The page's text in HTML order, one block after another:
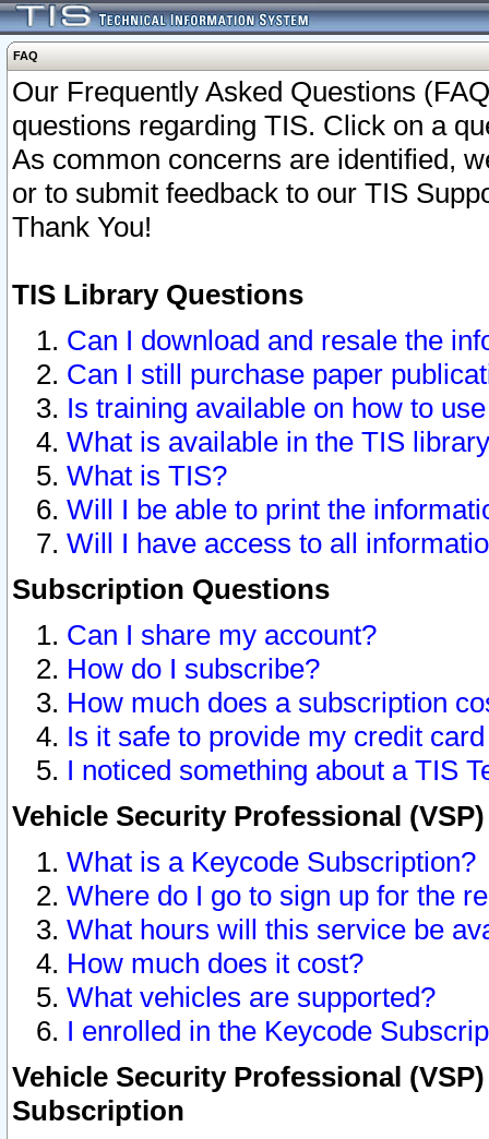
FAQ
Our Frequently Asked Questions
questions regarding TIS. Click on a
As common concerns are identified,
or to submit feedback to our TIS
Thank You!
TIS Library Questions
Can I download and resale the
Can I still purchase paper
Is training available on how to
What is available in the TIS
What is TIS?
Will I be able to print the
Will I have access to all
Subscription Questions
Can I share my account?
How do I subscribe?
How much does a subscription
Is it safe to provide my credit
I noticed something about a TIS
Vehicle Security Professional
What is a Keycode Subscription?
Where do I go to sign up for the
What hours will this service be
How much does it cost?
What vehicles are supported?
I enrolled in the Keycode
Vehicle Security Professional
Subscription